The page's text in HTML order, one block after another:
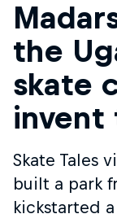
the
skate
invent
Skate Tales
built a park
kickstarted